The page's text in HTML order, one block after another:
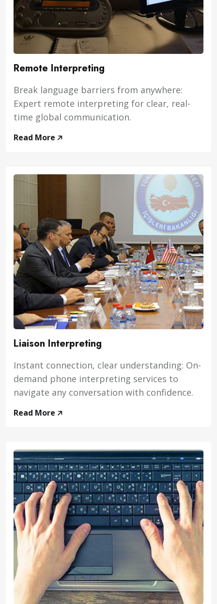
Remote Interpreting
Break language barriers from anywhere:
Expert remote interpreting for clear, real-
time global communication.
Read More
Liaison Interpreting
Instant connection, clear understanding: On-
demand phone interpreting services to
navigate any conversation with confidence.
Read More